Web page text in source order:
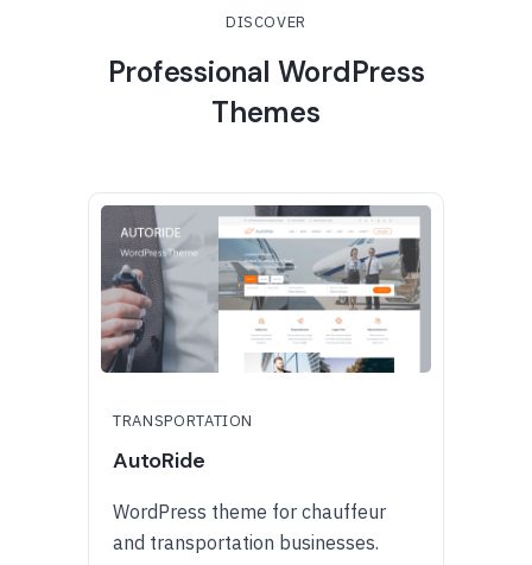
DISCOVER
Professional WordPress
Themes
TRANSPORTATION
AutoRide
WordPress theme for chauffeur
and transportation businesses.